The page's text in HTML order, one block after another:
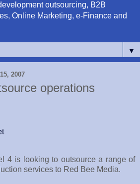
outsourcing, B2B
Online Marketing, e-Finance and
▼
2007
operations
4 is looking to outsource a range of
services to Red Bee Media.